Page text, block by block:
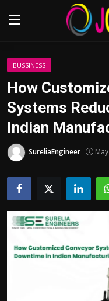
Login
Advertisement
Trending News
About us
Contact us
BUSSINESS
How
Systems
Indian
SureliaEngineer